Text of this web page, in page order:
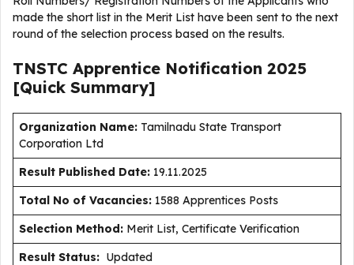
made the short list in the Merit List have been sent to the next
round of the selection process based on the results.
TNSTC Apprentice Notification 2025
[Quick Summary]
Organization Name: Tamilnadu State Transport
Corporation Ltd
Result Published Date: 19.11.2025
Total No of Vacancies: 1588 Apprentices Posts
Selection Method: Merit List, Certificate Verification
Result Status: Updated